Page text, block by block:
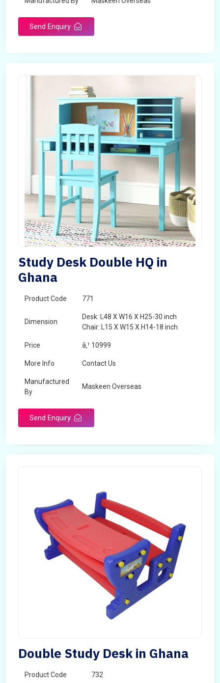
Send Enquiry
Study Desk Double HQ in
Ghana
Product Code 771
Dimension
Desk: L48 X W16 X H25-30 inch
Chair: L15 X W15 X H14-18 inch
Price â‚¹ 10999
More Info Contact Us
Manufactured
By
Maskeen Overseas
Send Enquiry
Double Study Desk in Ghana
Product Code 732